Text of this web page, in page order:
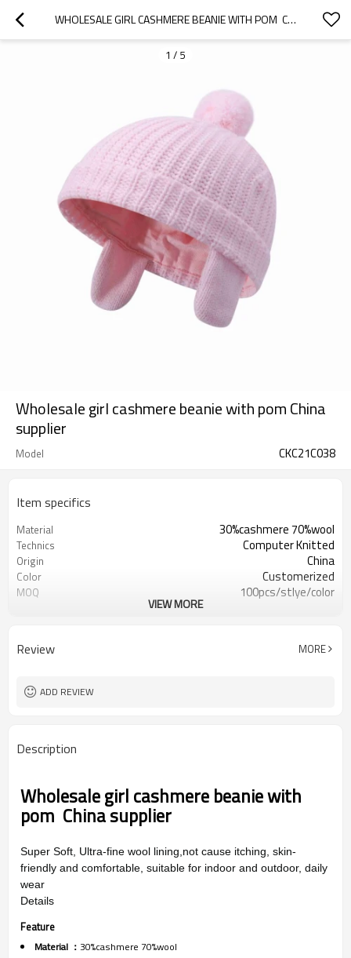
WHOLESALE GIRL CASHMERE BEANIE WITH POM  CHINA SUPPLIER
1 / 5
Wholesale girl cashmere beanie with pom China
supplier
Model CKC21C038
Item specifics
Material 30%cashmere 70%wool
Technics Computer Knitted
Origin China
Color Customerized
MOQ 100pcs/stlye/color
Origin China
VIEW MORE
Review MORE
ADD REVIEW
Description
Wholesale girl cashmere beanie with
pom China supplier
Super Soft, Ultra-fine wool lining,not cause itching, skin-
friendly and comfortable, suitable for indoor and outdoor, daily
wear
Details
Feature
Material ： 30%cashmere 70%wool